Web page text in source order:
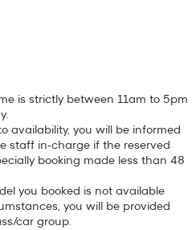
is strictly between 11am to 5pm
availability, you will be informed
staff in-charge if the reserved
booking made less than 48
you booked is not available
you will be provided
car group.